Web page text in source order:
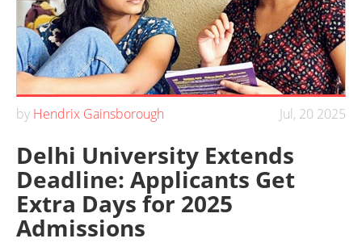
by Hendrix Gainsborough Jul, 20 2025
Delhi University Extends
Deadline: Applicants Get
Extra Days for 2025
Admissions